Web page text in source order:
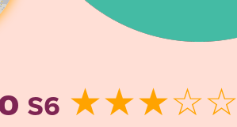
S6 ★★★☆☆